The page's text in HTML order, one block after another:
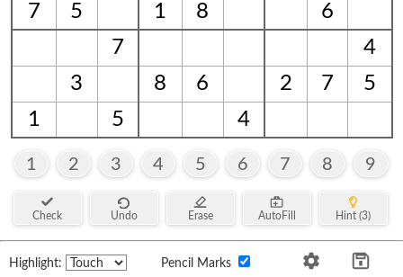
7
5 1 8
6
7
4
3
8 6 2 7
5
1
5 4
1 2 3 4 5 6 7 8 9
Check Undo Erase AutoFill Hint (3)
Highlight: Pencil Marks